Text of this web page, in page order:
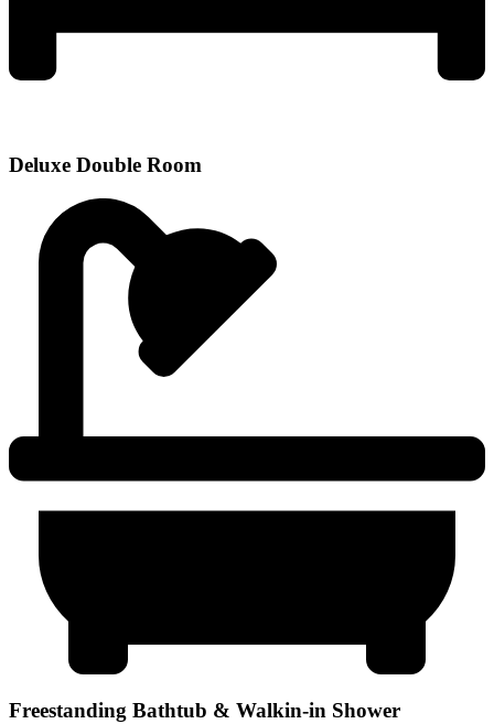
Deluxe Double Room
Freestanding Bathtub & Walkin-in Shower